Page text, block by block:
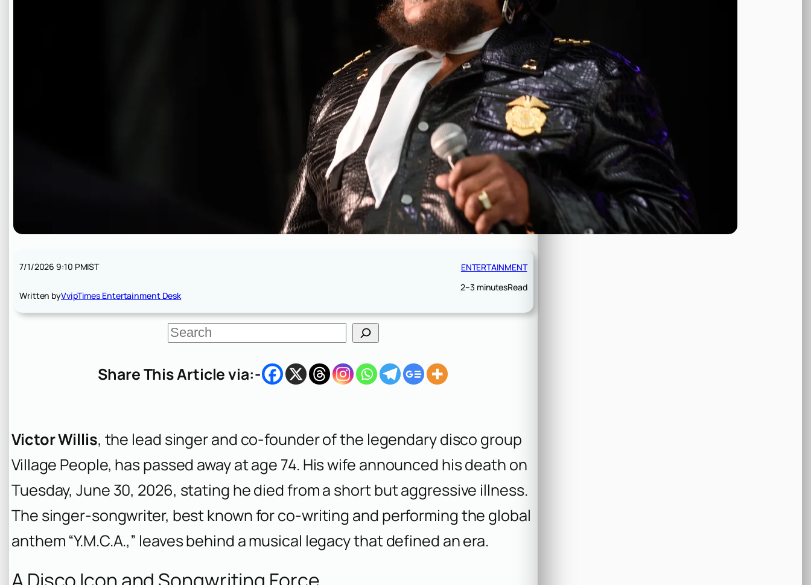
7/1/2026 9:10 PMIST
Written byVvipTimes Entertainment Desk
ENTERTAINMENT
2–3 minutesRead
S
e
c
Share This Article via:-
Victor Willis, the lead singer and co-founder of the legendary disco group
Village People, has passed away at age 74. His wife announced his death on
Tuesday, June 30, 2026, stating he died from a short but aggressive illness.
The singer-songwriter, best known for co-writing and performing the global
anthem “Y.M.C.A.,” leaves behind a musical legacy that defined an era.